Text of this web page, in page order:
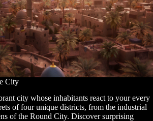
City
city whose inhabitants react to your every
of four unique districts, from the industrial
of the Round City. Discover surprising